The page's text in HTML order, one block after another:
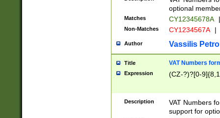
optional
Matches CY12345678A |
Non-Matches CY1234567A |
Author Vassilis
Title VAT Numbers
Expression (CZ-?)?[0-
Description
VAT Numbers
support for